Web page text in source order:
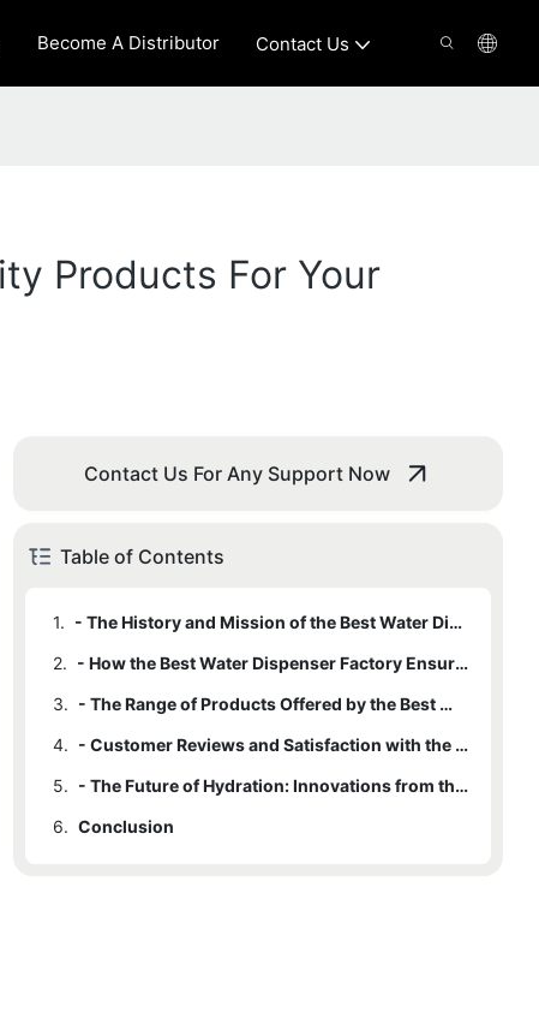
Become A Distributor Contact Us
Products For Your
Contact Us For Any Support Now
Table of Contents
1.
- The History and Mission of the Best Water Dispenser Factory
2.
- How the Best Water Dispenser Factory Ensures High-Quality Products
3.
- The Range of Products Offered by the Best Water Dispenser Factory
4.
- Customer Reviews and Satisfaction with the Best Water Dispenser Factory
5.
- The Future of Hydration: Innovations from the Best Water Dispenser Factory
6. Conclusion